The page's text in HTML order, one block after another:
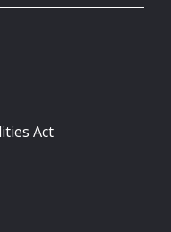
Act